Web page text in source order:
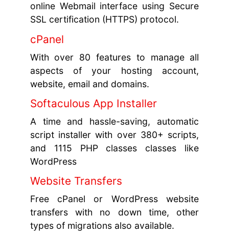
online Webmail interface using Secure
SSL certification (HTTPS) protocol.
cPanel
With over 80 features to manage all
aspects of your hosting account,
website, email and domains.
Softaculous App Installer
A time and hassle-saving, automatic
script installer with over 380+ scripts,
and 1115 PHP classes classes like
WordPress
Website Transfers
Free cPanel or WordPress website
transfers with no down time, other
types of migrations also available.